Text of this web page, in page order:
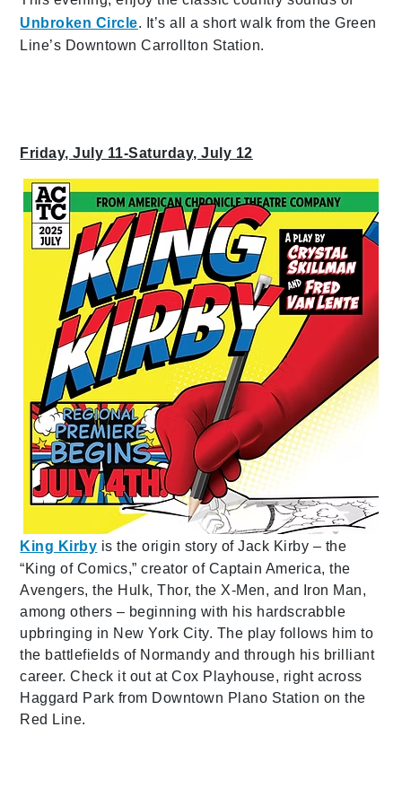
Unbroken Circle. It’s all a short walk from the Green
Line’s Downtown Carrollton Station.
Friday, July 11-Saturday, July 12
King Kirby is the origin story of Jack Kirby – the
“King of Comics,” creator of Captain America, the
Avengers, the Hulk, Thor, the X-Men, and Iron Man,
among others – beginning with his hardscrabble
upbringing in New York City. The play follows him to
the battlefields of Normandy and through his brilliant
career. Check it out at Cox Playhouse, right across
Haggard Park from Downtown Plano Station on the
Red Line.